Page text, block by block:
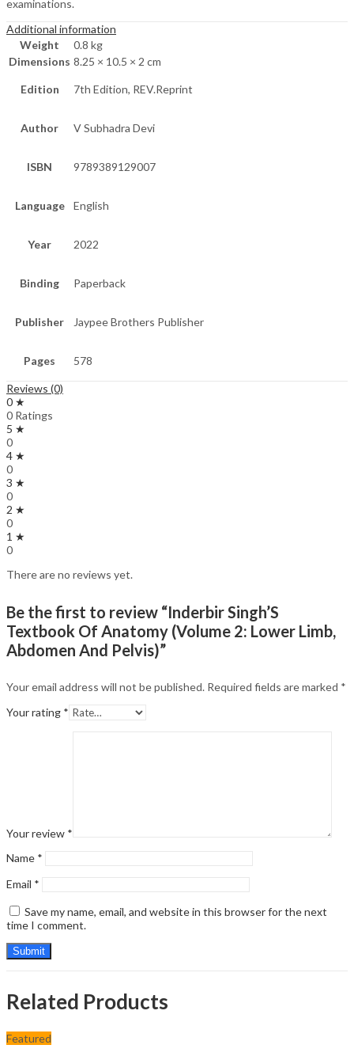
examinations.
Additional information
Weight
0.8 kg
Dimensions 8.25 × 10.5 × 2 cm
Edition 7th Edition, REV.Reprint
Author V Subhadra Devi
ISBN 9789389129007
Language English
Year 2022
Binding Paperback
Publisher Jaypee Brothers Publisher
Pages 578
Reviews (0)
0 ★
0 Ratings
5 ★
0
4 ★
0
3 ★
0
2 ★
0
1 ★
0
There are no reviews yet.
Be the first to review “Inderbir Singh’S
Textbook Of Anatomy (Volume 2: Lower Limb,
Abdomen And Pelvis)”
Your email address will not be published. Required fields are marked *
Your rating *
Your review *
Name *
Email *
Save my name, email, and website in this browser for the next
time I comment.
Related Products
Featured